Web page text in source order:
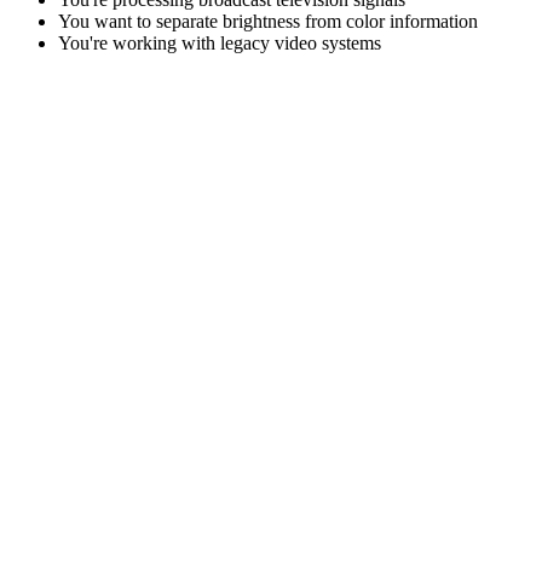
You want to separate brightness from color information
You're working with legacy video systems